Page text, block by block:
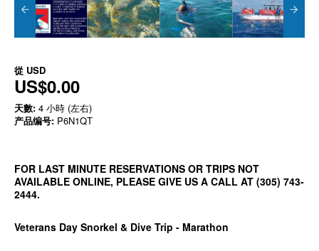
從 USD
US$0.00
天數: 4 小時 (左右)
产品编号: P6N1QT
FOR LAST MINUTE RESERVATIONS OR TRIPS NOT
AVAILABLE ONLINE, PLEASE GIVE US A CALL AT (305) 743-
2444.
Veterans Day Snorkel & Dive Trip - Marathon